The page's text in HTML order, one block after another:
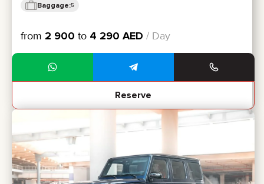
Baggage:5
from 2 900 to 4 290 AED / Day
Reserve